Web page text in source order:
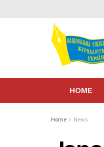
HOME
Home News